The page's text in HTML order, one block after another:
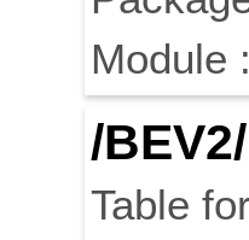
Module
/
Table